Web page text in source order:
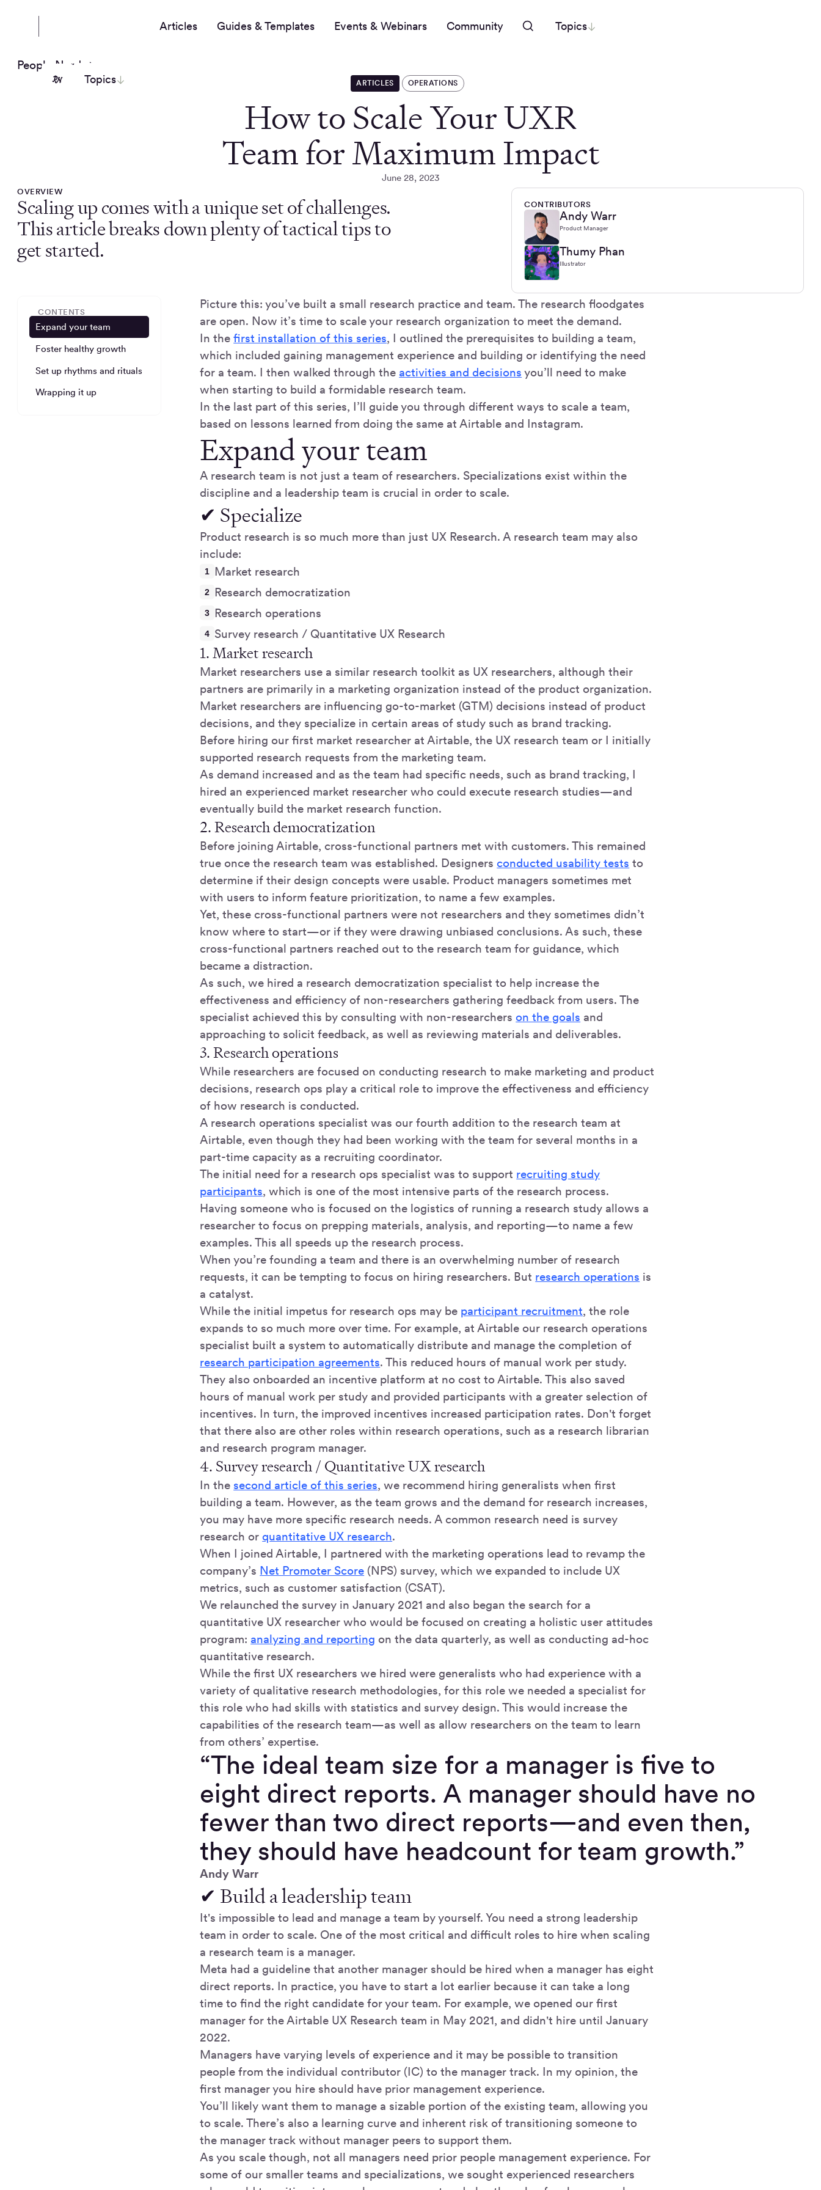
Articles Guides & Templates Events & Webinars Community Topics
Topics
People Nerds
ARTICLES OPERATIONS
How to Scale Your UXR
Team for Maximum Impact
June 28, 2023
OVERVIEW
Scaling up comes with a unique set of challenges.
This article breaks down plenty of tactical tips to
get started.
CONTRIBUTORS
Andy Warr
Product Manager
Thumy Phan
Illustrator
CONTENTS
Expand your team
Foster healthy growth
Set up rhythms and rituals
Wrapping it up
Picture this: you’ve built a small research practice and team. The research floodgates
are open. Now it’s time to scale your research organization to meet the demand.
In thefirst installation of this series, I outlined the prerequisites to building a team,
which included gaining management experience and building or identifying the need
for a team. I then walked through the activities and decisions you’ll need to make
when starting to build a formidable research team.
In the last part of this series, I’ll guide you through different ways to scale a team,
based on lessons learned from doing the same at Airtable and Instagram.
Expand your team
A research team is not just a team of researchers. Specializations exist within the
discipline and a leadership team is crucial in order to scale.
✔ Specialize
Product research is so much more than just UX Research. A research team may also
include:
Market research
Research democratization
Research operations
Survey research / Quantitative UX Research
1. Market research
Market researchers use a similar research toolkit as UX researchers, although their
partners are primarily in a marketing organization instead of the product organization.
Market researchers are influencing go-to-market (GTM) decisions instead of product
decisions, and they specialize in certain areas of study such as brand tracking.
Before hiring our first market researcher at Airtable, the UX research team or I initially
supported research requests from the marketing team.
As demand increased and as the team had specific needs, such as brand tracking, I
hired an experienced market researcher who could execute research studies—and
eventually build the market research function.
2. Research democratization
Before joining Airtable, cross-functional partners met with customers. This remained
true once the research team was established. Designersconducted usability tests to
determine if their design concepts were usable. Product managers sometimes met
with users to inform feature prioritization, to name a few examples.
Yet, these cross-functional partners were not researchers and they sometimes didn’t
know where to start—or if they were drawing unbiased conclusions. As such, these
cross-functional partners reached out to the research team for guidance, which
became a distraction.
As such, we hired a research democratization specialist to help increase the
effectiveness and efficiency of non-researchers gathering feedback from users. The
specialist achieved this by consulting with non-researcherson the goals and
approaching to solicit feedback, as well as reviewing materials and deliverables.
3. Research operations
While researchers are focused on conducting research to make marketing and product
decisions, research ops play a critical role to improve the effectiveness and efficiency
of how research is conducted.
A research operations specialist was our fourth addition to the research team at
Airtable, even though they had been working with the team for several months in a
part-time capacity as a recruiting coordinator.
The initial need for a research ops specialist was to support recruiting study
participants, which is one of the most intensive parts of the research process.
Having someone who is focused on the logistics of running a research study allows a
researcher to focus on prepping materials, analysis, and reporting—to name a few
examples. This all speeds up the research process.
When you’re founding a team and there is an overwhelming number of research
requests, it can be tempting to focus on hiring researchers. But research operations is
a catalyst.
While the initial impetus for research ops may be participant recruitment, the role
expands to so much more over time. For example, at Airtable our research operations
specialist built a system to automatically distribute and manage the completion of
research participation agreements. This reduced hours of manual work per study.
They also onboarded an incentive platform at no cost to Airtable. This also saved
hours of manual work per study and provided participants with a greater selection of
incentives. In turn, the improved incentives increased participation rates. Don't forget
that there also are other roles within research operations, such as a research librarian
and research program manager.
4. Survey research / Quantitative UX research
In the second article of this series, we recommend hiring generalists when first
building a team. However, as the team grows and the demand for research increases,
you may have more specific research needs. A common research need is survey
research orquantitative UX research.
When I joined Airtable, I partnered with the marketing operations lead to revamp the
company’s Net Promoter Score (NPS) survey, which we expanded to include UX
metrics, such as customer satisfaction (CSAT).
We relaunched the survey in January 2021 and also began the search for a
quantitative UX researcher who would be focused on creating a holistic user attitudes
program: analyzing and reporting on the data quarterly, as well as conducting ad-hoc
quantitative research.
While the first UX researchers we hired were generalists who had experience with a
variety of qualitative research methodologies, for this role we needed a specialist for
this role who had skills with statistics and survey design. This would increase the
capabilities of the research team—as well as allow researchers on the team to learn
from others’ expertise.
“The ideal team size for a manager is five to
eight direct reports. A manager should have no
fewer than two direct reports—and even then,
they should have headcount for team growth.”
Andy Warr
✔ Build a leadership team
It's impossible to lead and manage a team by yourself. You need a strong leadership
team in order to scale. One of the most critical and difficult roles to hire when scaling
a research team is a manager.
Meta had a guideline that another manager should be hired when a manager has eight
direct reports. In practice, you have to start a lot earlier because it can take a long
time to find the right candidate for your team. For example, we opened our first
manager for the Airtable UX Research team in May 2021, and didn't hire until January
2022.
Managers have varying levels of experience and it may be possible to transition
people from the individual contributor (IC) to the manager track. In my opinion, the
first manager you hire should have prior management experience.
You’ll likely want them to manage a sizable portion of the existing team, allowing you
to scale. There’s also a learning curve and inherent risk of transitioning someone to
the manager track without manager peers to support them.
As you scale though, not all managers need prior people management experience. For
some of our smaller teams and specializations, we sought experienced researchers